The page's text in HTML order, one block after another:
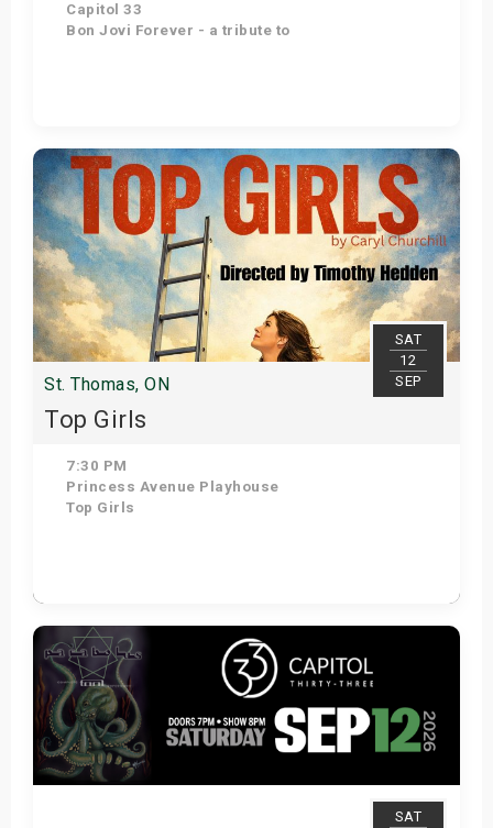
Capitol 33
Bon Jovi Forever - a tribute to
Get Tickets
SAT
12
SEP
St. Thomas, ON
Top Girls
7:30 PM
Princess Avenue Playhouse
Top Girls
Get Tickets
SAT